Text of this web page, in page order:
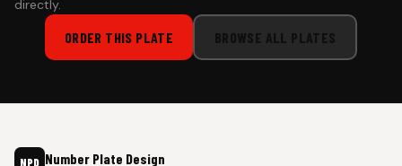
directly.
ORDER THIS PLATE BROWSE ALL PLATES
NPD Number Plate Design